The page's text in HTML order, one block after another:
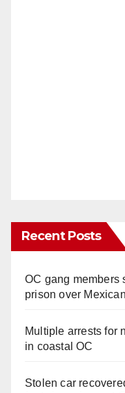
Recent Posts
OC gang members
prison over
Multiple arrests for
in coastal OC
Stolen car